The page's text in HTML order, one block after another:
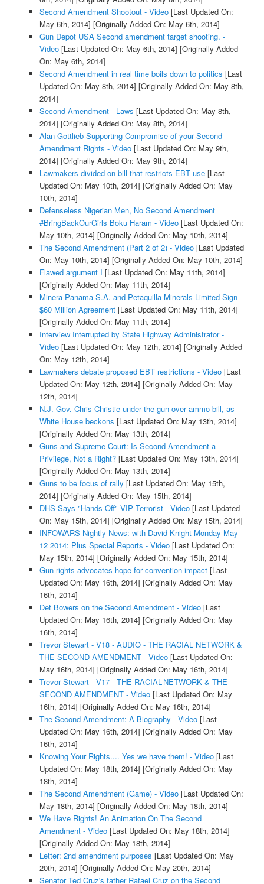
Second Amendment Shootout - Video[Last Updated On:
May 6th, 2014] [Originally Added On: May 6th, 2014]
Gun Depot USA Second amendment target shooting. -
Video[Last Updated On: May 6th, 2014] [Originally Added
On: May 6th, 2014]
Second Amendment in real time boils down to politics [Last
Updated On: May 8th, 2014] [Originally Added On: May 8th,
2014]
Second Amendment - Laws [Last Updated On: May 8th,
2014] [Originally Added On: May 8th, 2014]
Alan Gottlieb Supporting Compromise of your Second
Amendment Rights - Video[Last Updated On: May 9th,
2014] [Originally Added On: May 9th, 2014]
Lawmakers divided on bill that restricts EBT use[Last
Updated On: May 10th, 2014] [Originally Added On: May
10th, 2014]
Defenseless Nigerian Men, No Second Amendment
#BringBackOurGirls Boku Haram - Video[Last Updated On:
May 10th, 2014] [Originally Added On: May 10th, 2014]
The Second Amendment (Part 2 of 2) - Video[Last Updated
On: May 10th, 2014] [Originally Added On: May 10th, 2014]
Flawed argument I [Last Updated On: May 11th, 2014]
[Originally Added On: May 11th, 2014]
Minera Panama S.A. and Petaquilla Minerals Limited Sign
$60 Million Agreement[Last Updated On: May 11th, 2014]
[Originally Added On: May 11th, 2014]
Interview Interrupted by State Highway Administrator -
Video[Last Updated On: May 12th, 2014] [Originally Added
On: May 12th, 2014]
Lawmakers debate proposed EBT restrictions - Video[Last
Updated On: May 12th, 2014] [Originally Added On: May
12th, 2014]
N.J. Gov. Chris Christie under the gun over ammo bill, as
White House beckons [Last Updated On: May 13th, 2014]
[Originally Added On: May 13th, 2014]
Guns and Supreme Court: Is Second Amendment a
Privilege, Not a Right?[Last Updated On: May 13th, 2014]
[Originally Added On: May 13th, 2014]
Guns to be focus of rally [Last Updated On: May 15th,
2014] [Originally Added On: May 15th, 2014]
DHS Says "Hands Off" VIP Terrorist - Video[Last Updated
On: May 15th, 2014] [Originally Added On: May 15th, 2014]
INFOWARS Nightly News: with David Knight Monday May
12 2014: Plus Special Reports - Video[Last Updated On:
May 15th, 2014] [Originally Added On: May 15th, 2014]
Gun rights advocates hope for convention impact[Last
Updated On: May 16th, 2014] [Originally Added On: May
16th, 2014]
Det Bowers on the Second Amendment - Video[Last
Updated On: May 16th, 2014] [Originally Added On: May
16th, 2014]
Trevor Stewart - V18 - AUDIO - THE RACIAL NETWORK &
THE SECOND AMENDMENT - Video[Last Updated On:
May 16th, 2014] [Originally Added On: May 16th, 2014]
Trevor Stewart - V17 - THE RACIAL-NETWORK & THE
SECOND AMENDMENT - Video[Last Updated On: May
16th, 2014] [Originally Added On: May 16th, 2014]
The Second Amendment: A Biography - Video[Last
Updated On: May 16th, 2014] [Originally Added On: May
16th, 2014]
Knowing Your Rights.... Yes we have them! - Video[Last
Updated On: May 18th, 2014] [Originally Added On: May
18th, 2014]
The Second Amendment (Game) - Video[Last Updated On:
May 18th, 2014] [Originally Added On: May 18th, 2014]
We Have Rights! An Animation On The Second
Amendment - Video[Last Updated On: May 18th, 2014]
[Originally Added On: May 18th, 2014]
Letter: 2nd amendment purposes [Last Updated On: May
20th, 2014] [Originally Added On: May 20th, 2014]
Senator Ted Cruz's father Rafael Cruz on the Second